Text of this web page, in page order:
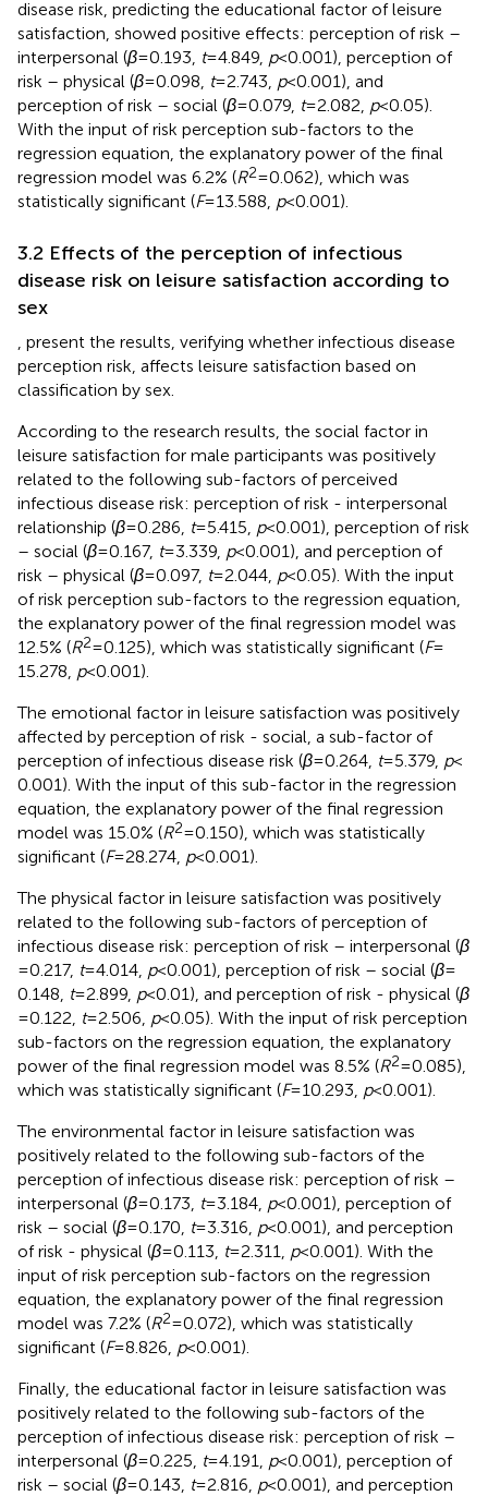
disease risk, predicting the educational factor of leisure
satisfaction, showed positive effects: perception of risk –
interpersonal (β= 0.193, t= 4.849, p< 0.001), perception of
risk – physical (β= 0.098, t= 2.743, p< 0.001), and
perception of risk – social (β= 0.079, t= 2.082, p< 0.05).
With the input of risk perception sub-factors to the
regression equation, the explanatory power of the final
regression model was 6.2% (R2= 0.062), which was
statistically significant (F= 13.588, p< 0.001).
3.2 Effects of the perception of infectious
disease risk on leisure satisfaction according to
sex
present the results, verifying whether infectious disease
perception risk, affects leisure satisfaction based on
classification by sex.
According to the research results, the social factor in
leisure satisfaction for male participants was positively
related to the following sub-factors of perceived
infectious disease risk: perception of risk - interpersonal
relationship (β= 0.286, t= 5.415, p< 0.001), perception of risk
– social (β= 0.167, t= 3.339, p< 0.001), and perception of
risk – physical (β= 0.097, t= 2.044, p< 0.05). With the input
of risk perception sub-factors to the regression equation,
the explanatory power of the final regression model was
12.5% (R2= 0.125), which was statistically significant (F=
15.278, p< 0.001).
The emotional factor in leisure satisfaction was positively
affected by perception of risk - social, a sub-factor of
perception of infectious disease risk (β= 0.264, t= 5.379, p<
0.001). With the input of this sub-factor in the regression
equation, the explanatory power of the final regression
model was 15.0% (R2= 0.150), which was statistically
significant (F= 28.274, p< 0.001).
The physical factor in leisure satisfaction was positively
related to the following sub-factors of perception of
infectious disease risk: perception of risk – interpersonal (β
= 0.217, t= 4.014, p< 0.001), perception of risk – social (β=
0.148, t= 2.899, p< 0.01), and perception of risk - physical (β
= 0.122, t= 2.506, p< 0.05). With the input of risk perception
sub-factors on the regression equation, the explanatory
power of the final regression model was 8.5% (R2= 0.085),
which was statistically significant (F= 10.293, p< 0.001).
The environmental factor in leisure satisfaction was
positively related to the following sub-factors of the
perception of infectious disease risk: perception of risk –
interpersonal (β= 0.173, t= 3.184, p< 0.001), perception of
risk – social (β= 0.170, t= 3.316, p< 0.001), and perception
of risk - physical (β= 0.113, t= 2.311, p< 0.001). With the
input of risk perception sub-factors on the regression
equation, the explanatory power of the final regression
model was 7.2% (R2= 0.072), which was statistically
significant (F= 8.826, p< 0.001).
Finally, the educational factor in leisure satisfaction was
positively related to the following sub-factors of the
perception of infectious disease risk: perception of risk –
interpersonal (β= 0.225, t= 4.191, p< 0.001), perception of
risk – social (β= 0.143, t= 2.816, p< 0.001), and perception